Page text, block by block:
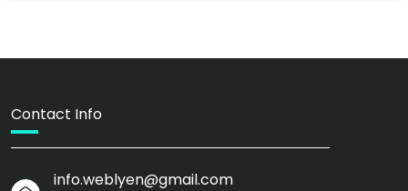
Contact Info
info.weblyen@gmail.com